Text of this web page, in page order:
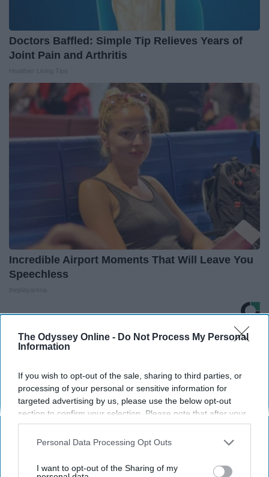
The Odyssey Online - Do Not Process My Personal
Information
If you wish to opt-out of the sale, sharing to third parties, or
processing of your personal or sensitive information for
targeted advertising by us, please use the below opt-out
section to confirm your selection. Please note that after your
opt-out request is processed you may continue seeing
interest-based ads based on personal information utilized by
your opt-out. You may separately opt-out of the further
Personal Data Processing Opt Outs
I want to opt-out of the Sharing of my
Doctors Baffled: Simple Tip Relieves Years of
Joint Pain and Arthritis
Incredible Airport Moments That Will Leave You
Speechless
THIS ARTICLE HAS NOT BEEN REVIEWED BY ODYSSEY HQ AND SOLELY
REFLECTS THE IDEAS AND OPINIONS OF THE CREATOR.
Advertisement